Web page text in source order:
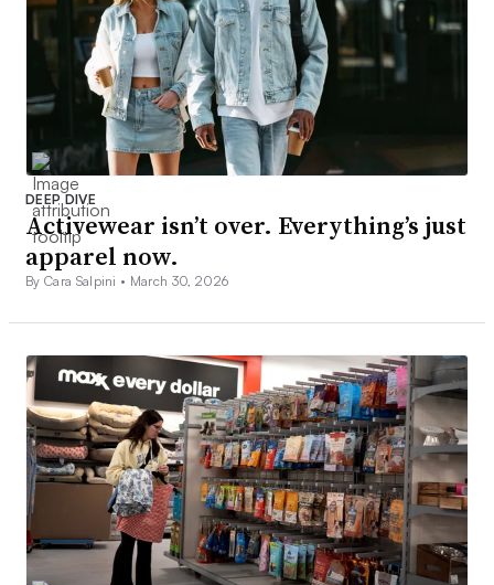
DEEP DIVE
Activewear isn’t over. Everything’s just
apparel now.
By Cara Salpini • March 30, 2026